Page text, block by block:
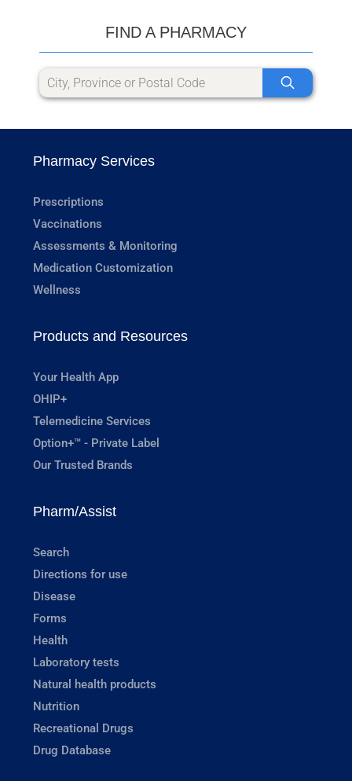
FIND A PHARMACY
Pharmacy Services
Prescriptions
Vaccinations
Assessments & Monitoring
Medication Customization
Wellness
Products and Resources
Your Health App
OHIP+
Telemedicine Services
Option+™ - Private Label
Our Trusted Brands
Pharm/Assist
Search
Directions for use
Disease
Forms
Health
Laboratory tests
Natural health products
Nutrition
Recreational Drugs
Drug Database